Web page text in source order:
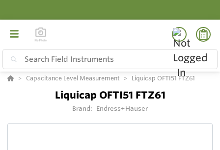
Capacitance Level Measurement Liquicap OFTI51 FTZ61
Liquicap OFTI51 FTZ61
Brand: Endress+Hauser